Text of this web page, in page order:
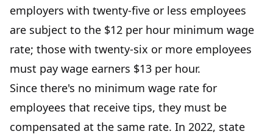
employers with twenty-five or less employees
are subject to the $12 per hour minimum wage
rate; those with twenty-six or more employees
must pay wage earners $13 per hour.
Since there's no minimum wage rate for
employees that receive tips, they must be
compensated at the same rate. In 2022, state